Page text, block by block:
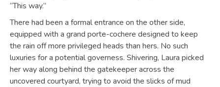
“This way.”
There had been a formal entrance on the other side,
equipped with a grand porte-cochere designed to keep
the rain off more privileged heads than hers. No such
luxuries for a potential governess. Shivering, Laura picked
her way along behind the gatekeeper across the
uncovered courtyard, trying to avoid the slicks of mud